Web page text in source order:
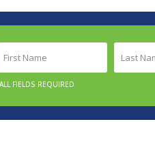
FIELDS REQUIRED